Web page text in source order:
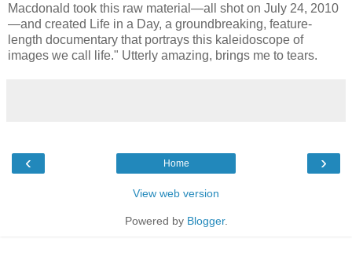
Macdonald took this raw material—all shot on July 24, 2010
—and created Life in a Day, a groundbreaking, feature-
length documentary that portrays this kaleidoscope of
images we call life." Utterly amazing, brings me to tears.
‹ ›
Home
View web version
Powered by Blogger.